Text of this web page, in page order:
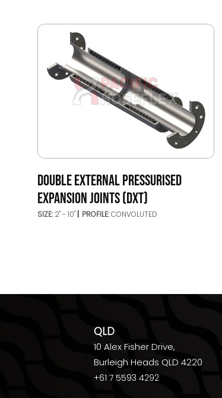
DOUBLE EXTERNAL PRESSURISED
EXPANSION JOINTS (DXT)
SIZE: 2" - 10" PROFILE:CONVOLUTED
QLD
10 Alex Fisher Drive,
Burleigh Heads QLD 4220
+61 7 5593 4292